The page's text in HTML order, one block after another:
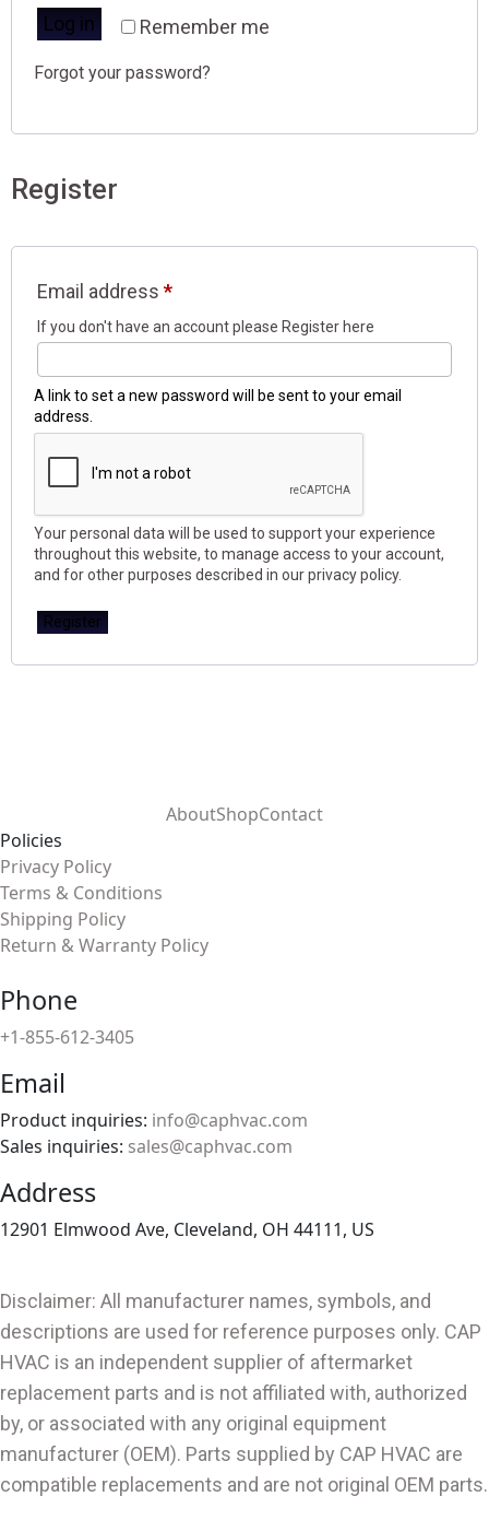
Remember me
Log in
Register
Email address *
A link to set a new password will be sent to your email
address.
Your personal data will be used to support your experience
throughout this website, to manage access to your account,
and for other purposes described in ourprivacy policy.
Register
AboutShopContact
Policies
Privacy Policy
Terms & Conditions
Shipping Policy
Return & Warranty Policy
Phone
+1-855-612-3405
Email
Product inquiries: info@caphvac.com
Sales inquiries: sales@caphvac.com
Address
12901 Elmwood Ave, Cleveland, OH 44111, US
Disclaimer: All manufacturer names, symbols, and
descriptions are used for reference purposes only. CAP
HVAC is an independent supplier of aftermarket
replacement parts and is not affiliated with, authorized
by, or associated with any original equipment
manufacturer (OEM). Parts supplied by CAP HVAC are
compatible replacements and are not original OEM parts.